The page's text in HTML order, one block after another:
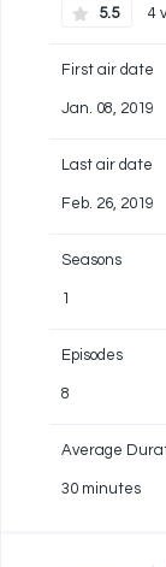
5.5 4
First air date
Jan. 08, 2019
Last air date
Feb. 26, 2019
Seasons
1
Episodes
8
Average
30 minutes